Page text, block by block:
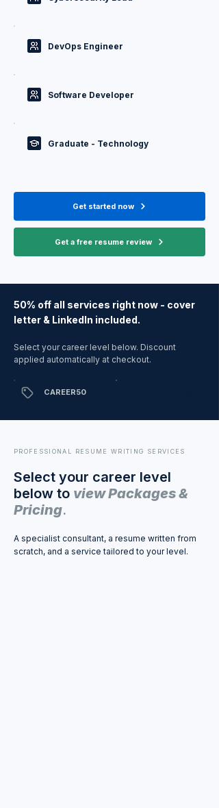
DevOps Engineer
Software Developer
Graduate - Technology
Get started now
Get a free resume review
50% off all services right now - cover
letter & LinkedIn included.
Select your career level below. Discount
applied automatically at checkout.
CAREER50
PROFESSIONAL RESUME WRITING SERVICES
Select your career level
below to viewPackages &
Pricing.
A specialist consultant, a resume written from
scratch, and a service tailored to your level.